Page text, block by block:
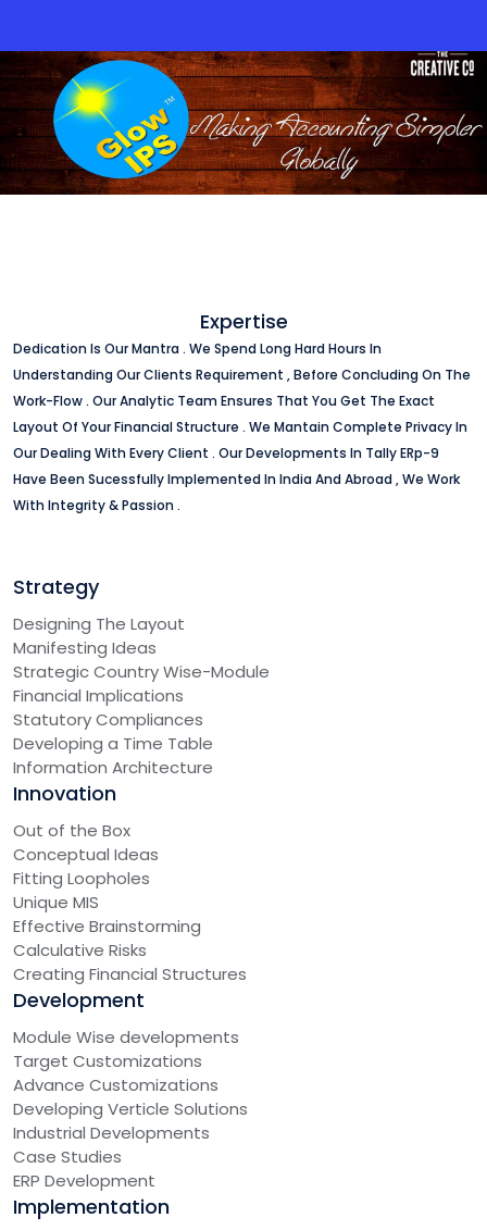
Expertise
Dedication Is Our Mantra . We Spend Long Hard Hours In
Understanding Our Clients Requirement , Before Concluding On The
Work-Flow . Our Analytic Team Ensures That You Get The Exact
Layout Of Your Financial Structure . We Mantain Complete Privacy In
Our Dealing With Every Client . Our Developments In Tally ERp-9
Have Been Sucessfully Implemented In India And Abroad , We Work
With Integrity & Passion .
Strategy
Designing The Layout
Manifesting Ideas
Strategic Country Wise-Module
Financial Implications
Statutory Compliances
Developing a Time Table
Information Architecture
Innovation
Out of the Box
Conceptual Ideas
Fitting Loopholes
Unique MIS
Effective Brainstorming
Calculative Risks
Creating Financial Structures
Development
Module Wise developments
Target Customizations
Advance Customizations
Developing Verticle Solutions
Industrial Developments
Case Studies
ERP Development
Implementation